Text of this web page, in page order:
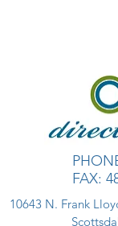
FAX:
10643 N. Frank